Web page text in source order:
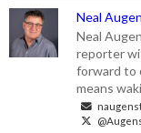
Neal
Neal
reporter
forward to
means